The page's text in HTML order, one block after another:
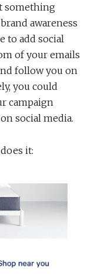
something
awareness
to add social
of your emails
follow you on
you could
campaign
social media.
it: